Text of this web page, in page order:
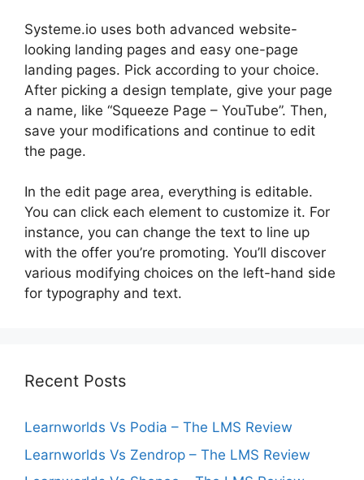
Systeme.io uses both advanced website-
looking landing pages and easy one-page
landing pages. Pick according to your choice.
After picking a design template, give your page
a name, like “Squeeze Page – YouTube”. Then,
save your modifications and continue to edit
the page.
In the edit page area, everything is editable.
You can click each element to customize it. For
instance, you can change the text to line up
with the offer you’re promoting. You’ll discover
various modifying choices on the left-hand side
for typography and text.
Recent Posts
Learnworlds Vs Podia – The LMS Review
Learnworlds Vs Zendrop – The LMS Review